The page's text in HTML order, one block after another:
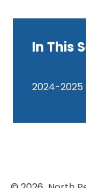
In This
2024-2025